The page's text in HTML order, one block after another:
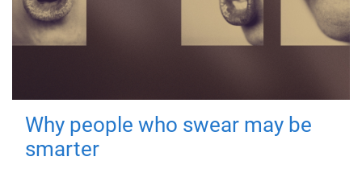
Why people who swear may be
smarter